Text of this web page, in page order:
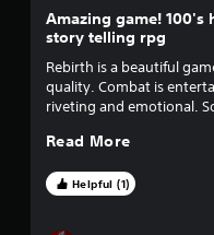
Amazing game!
story telling rpg
Rebirth is a beautiful
quality. Combat is
riveting and emotional.
plus of content on a
Read More
Helpful (1)